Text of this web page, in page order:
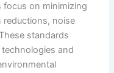
focus on minimizing
reductions, noise
standards
and